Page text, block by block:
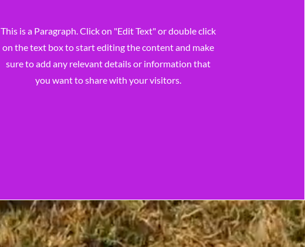
This is a Paragraph. Click on "Edit Text" or double click
on the text box to start editing the content and make
sure to add any relevant details or information that
you want to share with your visitors.